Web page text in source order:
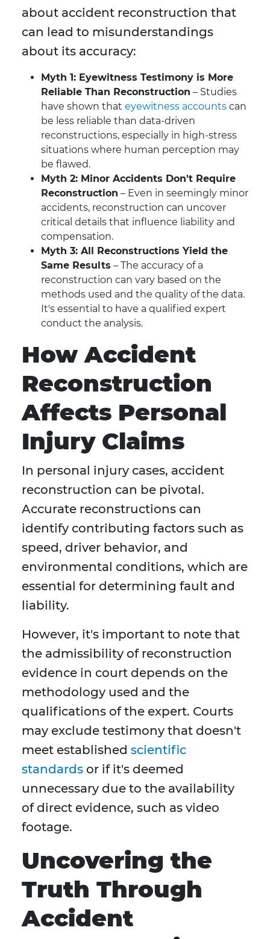
about accident reconstruction that
can lead to misunderstandings
about its accuracy:
Myth 1: Eyewitness Testimony is More
Reliable Than Reconstruction – Studies
have shown that eyewitness accounts can
be less reliable than data-driven
reconstructions, especially in high-stress
situations where human perception may
be flawed.
Myth 2: Minor Accidents Don't Require
Reconstruction – Even in seemingly minor
accidents, reconstruction can uncover
critical details that influence liability and
compensation.
Myth 3: All Reconstructions Yield the
Same Results – The accuracy of a
reconstruction can vary based on the
methods used and the quality of the data.
It's essential to have a qualified expert
conduct the analysis.
How Accident
Reconstruction
Affects Personal
Injury Claims
In personal injury cases, accident
reconstruction can be pivotal.
Accurate reconstructions can
identify contributing factors such as
speed, driver behavior, and
environmental conditions, which are
essential for determining fault and
liability.
However, it's important to note that
the admissibility of reconstruction
evidence in court depends on the
methodology used and the
qualifications of the expert. Courts
may exclude testimony that doesn't
meet established scientific
standards or if it's deemed
unnecessary due to the availability
of direct evidence, such as video
footage.
Uncovering the
Truth Through
Accident